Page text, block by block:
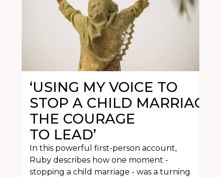
‘USING MY VOICE TO
STOP A CHILD MARRIAGE
THE COURAGE
TO LEAD’
In this powerful first-person account,
Ruby describes how one moment -
stopping a child marriage - was a turning